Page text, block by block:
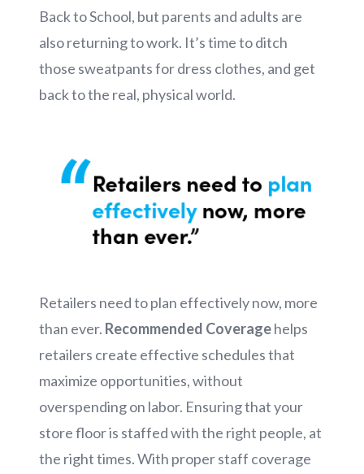
Back to School, but parents and adults are
also returning to work. It’s time to ditch
those sweatpants for dress clothes, and get
back to the real, physical world.
Retailers need to plan effectively now, more
than ever. Recommended Coveragehelps
retailers create effective schedules that
maximize opportunities, without
overspending on labor. Ensuring that your
store floor is staffed with the right people, at
the right times. With proper staff coverage